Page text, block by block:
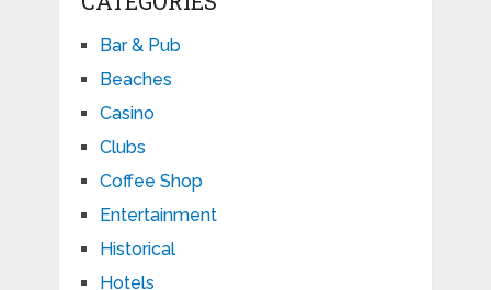
Bar & Pub
Beaches
Casino
Clubs
Coffee Shop
Entertainment
Historical
Hotels